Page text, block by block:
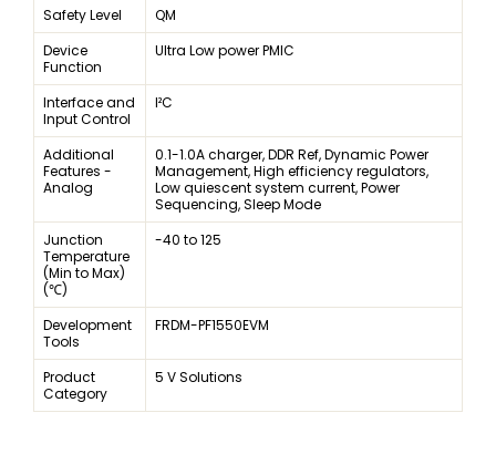
Safety Level
QM
Device
Function
Ultra Low power PMIC
Interface and
Input Control
I²C
Additional
Features -
Analog
0.1-1.0A charger, DDR Ref, Dynamic Power
Management, High efficiency regulators,
Low quiescent system current, Power
Sequencing, Sleep Mode
Junction
Temperature
(Min to Max)
(℃)
-40 to 125
Development
Tools
FRDM-PF1550EVM
Product
Category
5 V Solutions